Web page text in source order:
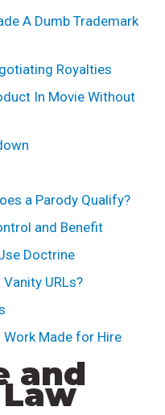
A Dumb Trademark
Royalties
In Movie Without
a Parody Qualify?
and Benefit
Doctrine
URLs?
Made for Hire
and